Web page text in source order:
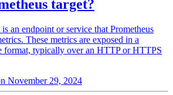
target?
an endpoint or service that Prometheus
These metrics are exposed in a
format, typically over an HTTP or HTTPS
November 29, 2024